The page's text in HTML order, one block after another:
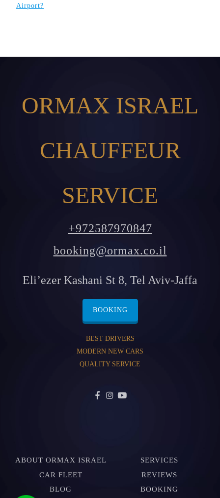
Airport?
ORMAX ISRAEL
CHAUFFEUR
SERVICE
+972587970847
booking@ormax.co.il
Eli’ezer Kashani St 8, Tel Aviv-Jaffa
BOOKING
BEST DRIVERS
MODERN NEW CARS
QUALITY SERVICE
ABOUT ORMAX ISRAEL
SERVICES
CAR FLEET
REVIEWS
BLOG
BOOKING